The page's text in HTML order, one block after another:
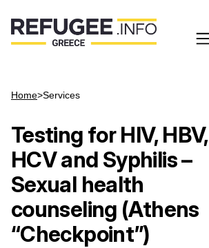
Home>Services
Testing for HIV, HBV,
HCV and Syphilis –
Sexual health
counseling (Athens
“Checkpoint”)